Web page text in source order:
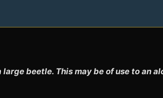
large beetle. This may be of use to an